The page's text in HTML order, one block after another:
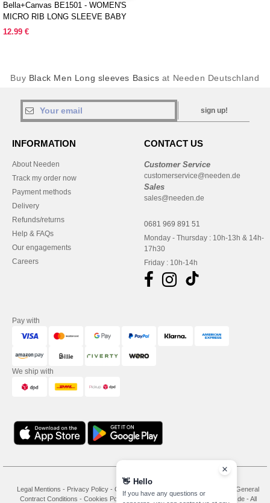
Bella+Canvas BE1501 - WOMEN'S
MICRO RIB LONG SLEEVE BABY
TEE
12.99 €
Buy Black Men Long sleeves Basics at Needen Deutschland
sign up!
INFORMATION
About Needen
Track my order now
Payment methods
Delivery
Refunds/returns
Help & FAQs
Our engagements
Careers
CONTACT US
Customer Service
customerservice@needen.de
Sales
sales@needen.de
0681 969 891 51
Monday - Thursday : 10h-13h & 14h-
17h30
Friday : 10h-14h
Pay with
We ship with
Legal Mentions - Privacy Policy - General Conditions Of Access And Use
General
Contract Conditions - Cookies Policy - Copyright 2026 needen.de - All
👋 Hello
If you have any questions or